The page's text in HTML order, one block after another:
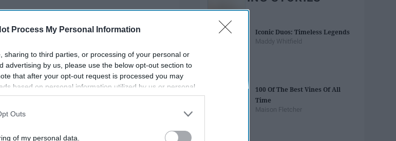
Process My Personal Information
sharing to third parties, or processing of your personal or
advertising by us, please use the below opt-out section to
that after your opt-out request is processed you may
based on personal information utilized by us or personal
prior to your opt-out. You may separately opt-out of the
also be disclosed by us to third parties on the
IAB’s List of
Outs
of my personal data.
Iconic Duos: Timeless Legends
Maddy Whitfield
100 Of The Best Vines Of All
Time
Maison Fletcher